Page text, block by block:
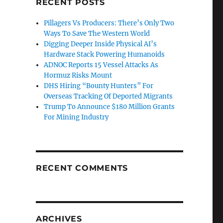
RECENT POSTS
Pillagers Vs Producers: There’s Only Two
Ways To Save The Western World
Digging Deeper Inside Physical AI’s
Hardware Stack Powering Humanoids
ADNOC Reports 15 Vessel Attacks As
Hormuz Risks Mount
DHS Hiring “Bounty Hunters” For
Overseas Tracking Of Deported Migrants
Trump To Announce $180 Million Grants
For Mining Industry
RECENT COMMENTS
ARCHIVES